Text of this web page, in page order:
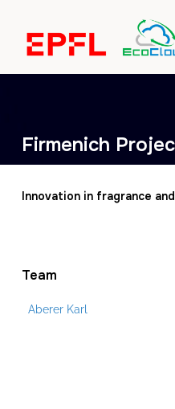
Firmenich
Innovation in fragrance
Team
Aberer Karl